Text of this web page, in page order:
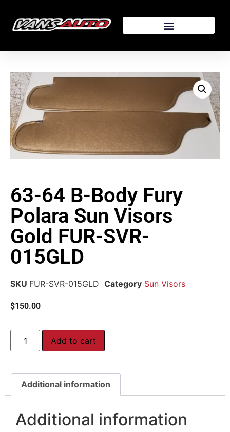
63-64 B-Body Fury
Polara Sun Visors
Gold FUR-SVR-
015GLD
SKU FUR-SVR-015GLD Category Sun Visors
$150.00
Add to cart
Additional information
Additional information